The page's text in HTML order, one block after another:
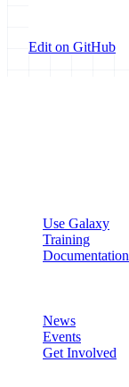
Edit on GitHub
Use Galaxy
Training
Documentation
News
Events
Get Involved